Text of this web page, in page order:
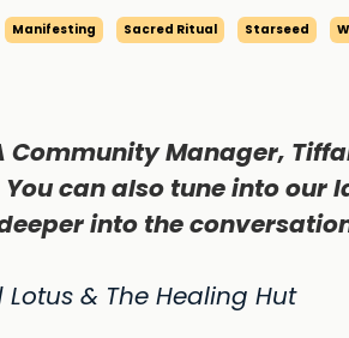
Manifesting Sacred Ritual Starseed
Community Manager,
can also tune into our
into the
Lotus & The Healing Hut